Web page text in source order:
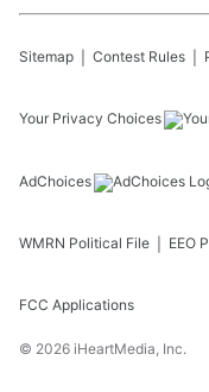
Sitemap Contest Rules
Your Privacy Choices
AdChoices
WMRN Political File EEO
FCC Applications
© 2026 iHeartMedia, Inc.